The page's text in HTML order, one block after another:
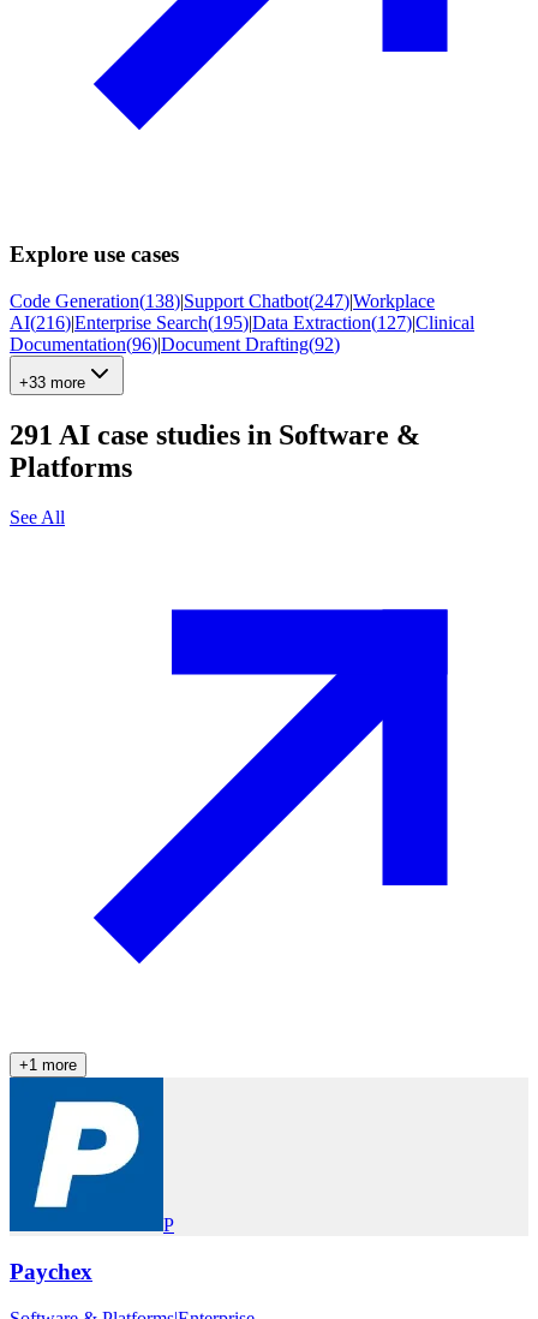
Explore use cases
Code Generation(138)|Support Chatbot(247)|Workplace
AI(216)|Enterprise Search(195)|Data Extraction(127)|Clinical
Documentation(96)|Document Drafting(92)
+33 more
291 AI case studies in Software &
Platforms
See All
+1 more
P
Paychex